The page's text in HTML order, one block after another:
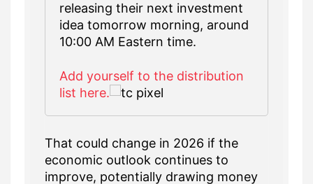
releasing their next investment
idea tomorrow morning, around
10:00 AM Eastern time.
Add yourself to the distribution
list here.
That could change in 2026 if the
economic outlook continues to
improve, potentially drawing money